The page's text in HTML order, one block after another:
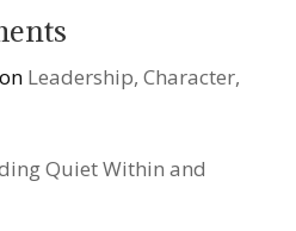
Leadership, Character,
Quiet Within and